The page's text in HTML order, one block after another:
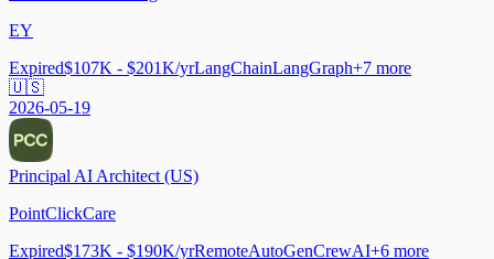
EY
Expired$107K - $201K/yrLangChainLangGraph+7 more
🇺🇸
2026-05-19
Principal AI Architect (US)
PointClickCare
Expired$173K - $190K/yrRemoteAutoGenCrewAI+6 more